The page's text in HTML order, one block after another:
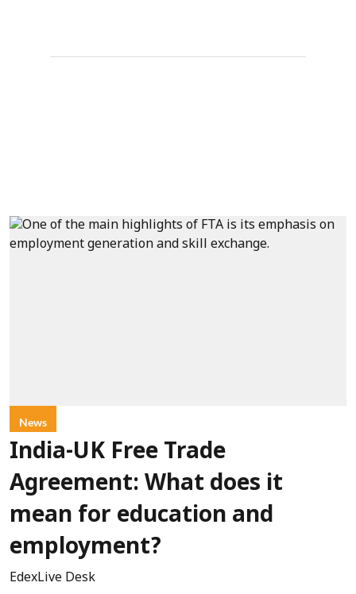
News
India-UK Free Trade
Agreement: What does it
mean for education and
employment?
EdexLive Desk